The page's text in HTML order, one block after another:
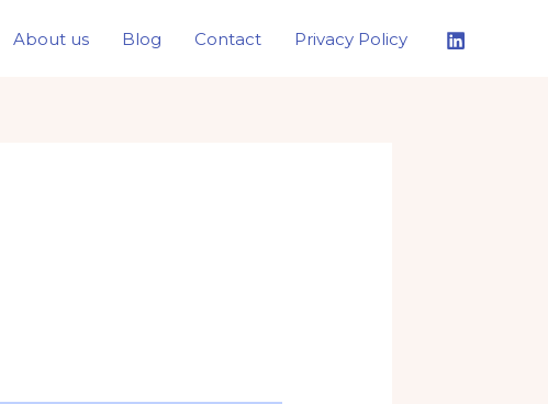
About us Blog Contact Privacy Policy